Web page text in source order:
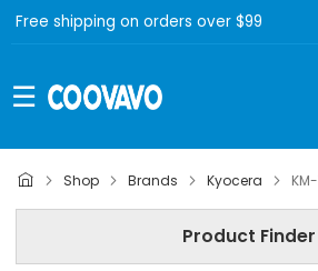
Free shipping on orders over $99
Shop Brands Kyocera
Product Finder
Kyocera KM-7530
- All Category -